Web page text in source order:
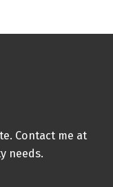
Contact me at
needs.